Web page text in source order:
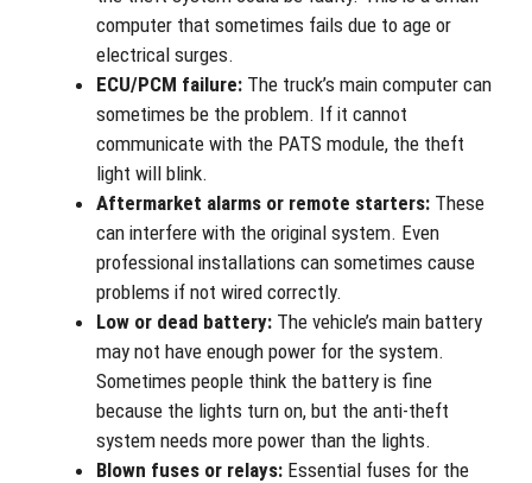
computer that sometimes fails due to age or
electrical surges.
ECU/PCM failure: The truck’s main computer can
sometimes be the problem. If it cannot
communicate with the PATS module, the theft
light will blink.
Aftermarket alarms or remote starters: These
can interfere with the original system. Even
professional installations can sometimes cause
problems if not wired correctly.
Low or dead battery: The vehicle’s main battery
may not have enough power for the system.
Sometimes people think the battery is fine
because the lights turn on, but the anti-theft
system needs more power than the lights.
Blown fuses or relays: Essential fuses for the